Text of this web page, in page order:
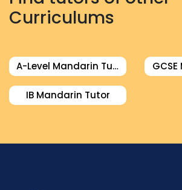
Curriculums
A-Level Mandarin Tutor
IB Mandarin Tutor